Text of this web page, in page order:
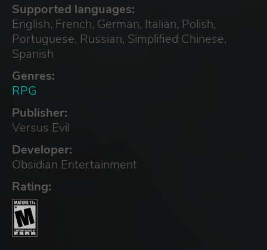
Supported languages:
English, French, German, Italian, Polish,
Portuguese, Russian, Simplified Chinese,
Spanish
Genres:
RPG
Publisher:
Versus Evil
Developer:
Obsidian Entertainment
Rating: